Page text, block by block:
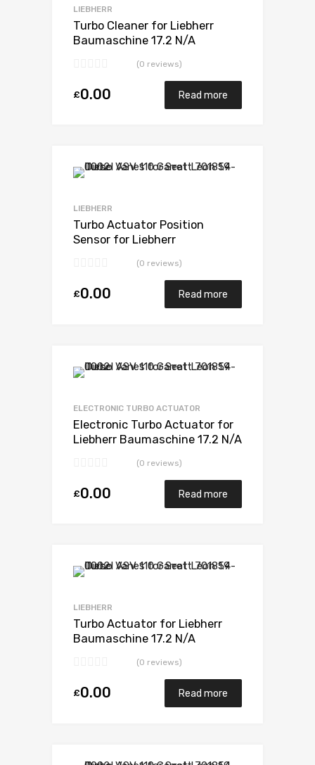
LIEBHERR
Turbo Cleaner for Liebherr
Baumaschine 17.2 N/A
(0 reviews)
£0.00 Read more
LIEBHERR
Turbo Actuator Position
Sensor for Liebherr
D9408TI-E 598 N/A 5329 971
(0 reviews)
£0.00 Read more
ELECTRONIC TURBO ACTUATOR
Electronic Turbo Actuator for
Liebherr Baumaschine 17.2 N/A
(0 reviews)
£0.00 Read more
LIEBHERR
Turbo Actuator for Liebherr
Baumaschine 17.2 N/A
(0 reviews)
£0.00 Read more